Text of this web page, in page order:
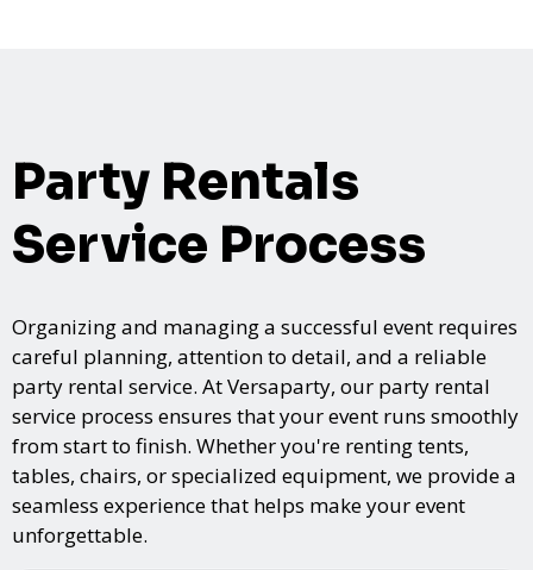
Party Rentals
Service Process
Organizing and managing a successful event requires
careful planning, attention to detail, and a reliable
party rental service. At Versaparty, our party rental
service process ensures that your event runs smoothly
from start to finish. Whether you're renting tents,
tables, chairs, or specialized equipment, we provide a
seamless experience that helps make your event
unforgettable.